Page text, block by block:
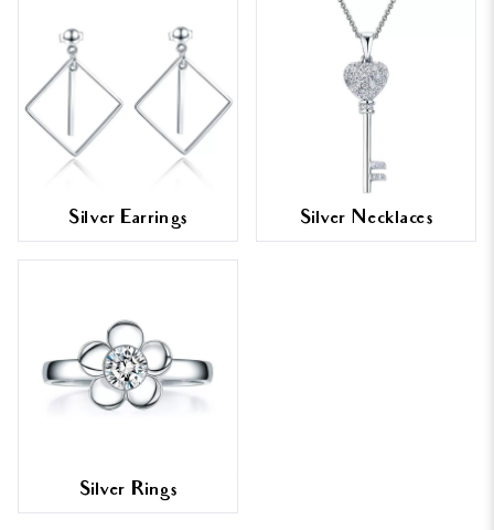
Silver Earrings Silver Necklaces
Silver Rings